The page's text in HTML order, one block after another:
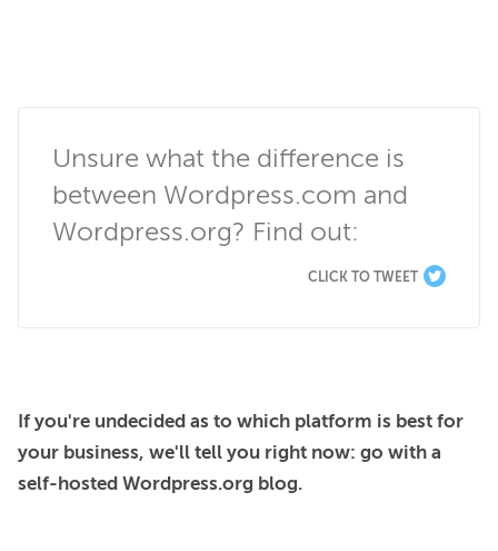
Unsure what the difference is
between Wordpress.com and
Wordpress.org? Find out:
CLICK TO TWEET
If you're undecided as to which platform is best for
your business, we'll tell you right now: go with a
self-hosted Wordpress.org blog.